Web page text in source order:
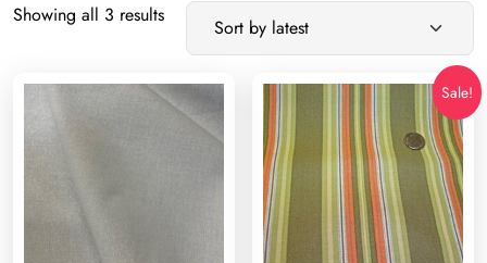
Showing all 3 resultsSorted
Sale!